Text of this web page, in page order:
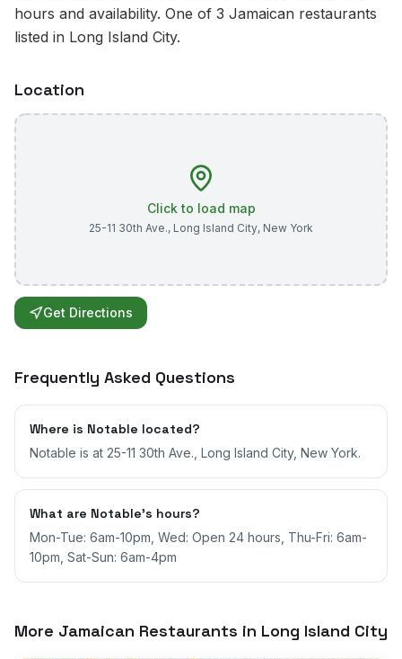
hours and availability. One of 3 Jamaican restaurants
listed in Long Island City.
Location
Click to load map
25-11 30th Ave., Long Island City, New York
Get Directions
Frequently Asked Questions
Where is Notable located?
Notable is at 25-11 30th Ave., Long Island City, New York.
What are Notable's hours?
Mon-Tue: 6am-10pm, Wed: Open 24 hours, Thu-Fri: 6am-
10pm, Sat-Sun: 6am-4pm
More Jamaican Restaurants in Long Island City